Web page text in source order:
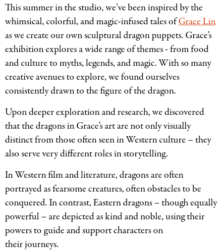
This summer in the studio, we’ve been inspired by the
whimsical, colorful, and magic-infused tales ofGrace Lin
as we create our own sculptural dragon puppets. Grace’s
exhibition explores a wide range of themes - from food
and culture to myths, legends, and magic. With so many
creative avenues to explore, we found ourselves
consistently drawn to the figure of the dragon.
Upon deeper exploration and research, we discovered
that the dragons in Grace’s art are not only visually
distinct from those often seen in Western culture – they
also serve very different roles in storytelling.
In Western film and literature, dragons are often
portrayed as fearsome creatures, often obstacles to be
conquered. In contrast, Eastern dragons – though equally
powerful – are depicted as kind and noble, using their
powers to guide and support characters on
their journeys.